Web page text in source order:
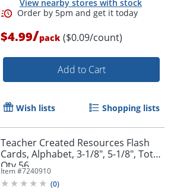
View nearby stores with stock
$4.99/pack ($0.09/count)
Add to Cart
Wish lists Shopping lists
Teacher Created Resources Flash
Cards, Alphabet, 3-1/8", 5-1/8", Total
Qty 56
Item #7240910
(0)